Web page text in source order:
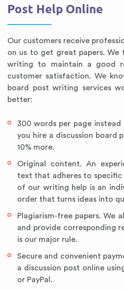
Post Help Online
Our customers receive
on us to get great papers. We
writing to maintain a good
customer satisfaction. We
board post writing services
better:
300 words per page
you hire a discussion board
10% more.
Original content. An
text that adheres to specific
of our writing help is an
order that turns ideas into
Plagiarism-free papers. We
and provide corresponding
is our major rule.
Secure and convenient
a discussion post online
or PayPal.